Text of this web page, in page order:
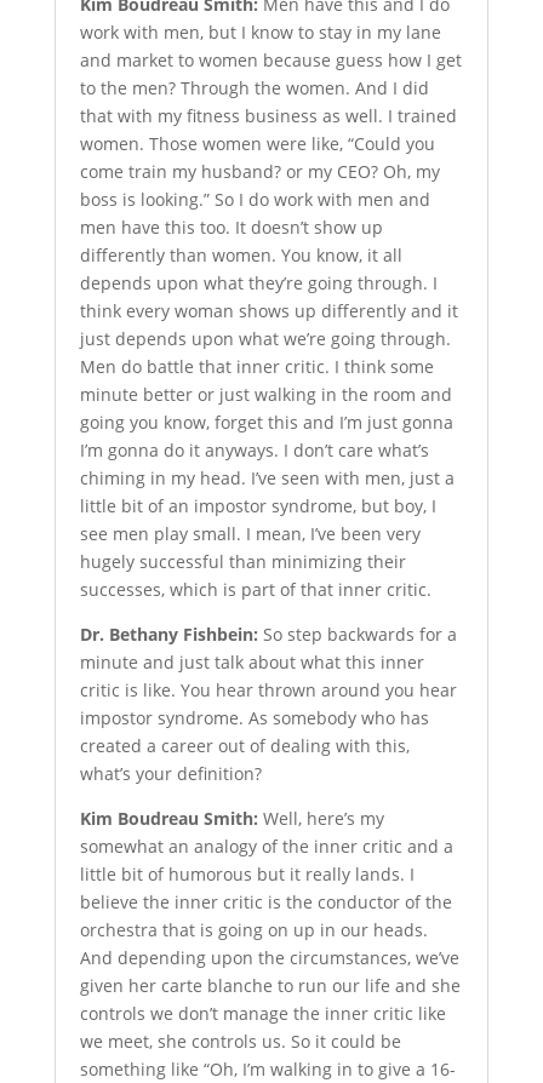
work with men, but I know to stay in my lane
and market to women because guess how I get
to the men? Through the women. And I did
that with my fitness business as well. I trained
women. Those women were like, “Could you
come train my husband? or my CEO? Oh, my
boss is looking.” So I do work with men and
men have this too. It doesn’t show up
differently than women. You know, it all
depends upon what they’re going through. I
think every woman shows up differently and it
just depends upon what we’re going through.
Men do battle that inner critic. I think some
minute better or just walking in the room and
going you know, forget this and I’m just gonna
I’m gonna do it anyways. I don’t care what’s
chiming in my head. I’ve seen with men, just a
little bit of an impostor syndrome, but boy, I
see men play small. I mean, I’ve been very
hugely successful than minimizing their
successes, which is part of that inner critic.
Dr. Bethany Fishbein: So step backwards for a
minute and just talk about what this inner
critic is like. You hear thrown around you hear
impostor syndrome. As somebody who has
created a career out of dealing with this,
what’s your definition?
Kim Boudreau Smith: Well, here’s my
somewhat an analogy of the inner critic and a
little bit of humorous but it really lands. I
believe the inner critic is the conductor of the
orchestra that is going on up in our heads.
And depending upon the circumstances, we’ve
given her carte blanche to run our life and she
controls we don’t manage the inner critic like
we meet, she controls us. So it could be
something like “Oh, I’m walking in to give a 16-